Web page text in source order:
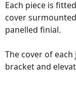
Each piece is
cover
panelled finial.
The cover of
bracket and